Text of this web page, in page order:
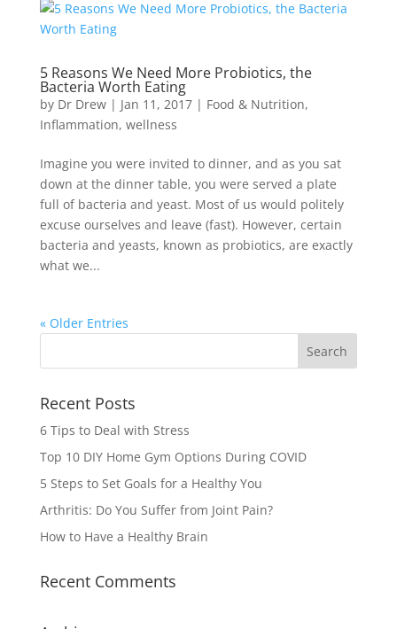
5 Reasons We Need More Probiotics, the
Bacteria Worth Eating
by Dr Drew| Jan 11, 2017| Food & Nutrition,
Inflammation, wellness
Imagine you were invited to dinner, and as you sat
down at the dinner table, you were served a plate
full of bacteria and yeast. Most of us would politely
excuse ourselves and leave (fast). However, certain
bacteria and yeasts, known as probiotics, are exactly
what we...
« Older Entries
Recent Posts
6 Tips to Deal with Stress
Top 10 DIY Home Gym Options During COVID
5 Steps to Set Goals for a Healthy You
Arthritis: Do You Suffer from Joint Pain?
How to Have a Healthy Brain
Recent Comments